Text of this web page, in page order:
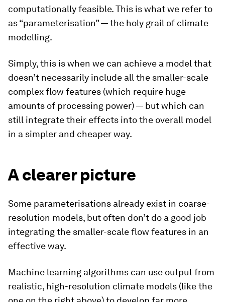
computationally feasible. This is what we refer to
as “parameterisation” — the holy grail of climate
modelling.
Simply, this is when we can achieve a model that
doesn’t necessarily include all the smaller-scale
complex flow features (which require huge
amounts of processing power) — but which can
still integrate their effects into the overall model
in a simpler and cheaper way.
A clearer picture
Some parameterisations already exist in coarse-
resolution models, but often don’t do a good job
integrating the smaller-scale flow features in an
effective way.
Machine learning algorithms can use output from
realistic, high-resolution climate models (like the